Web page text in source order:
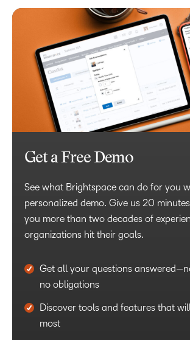
Get a Free Demo
See what Brightspace can do for you
personalized demo. Give us 20
you more than two decades of
organizations hit their goals.
Get all your questions
no obligations
Discover tools and features that
most